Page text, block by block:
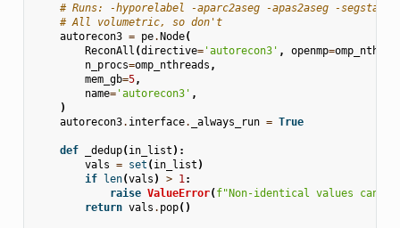
# Runs: -hyporelabel -aparc2aseg -apas2aseg -segstats -
# All volumetric, so don't
autorecon3 = pe.Node(
ReconAll (directive='autorecon3' , openmp=
n_procs=omp_nthreads ,
mem_gb=5,
name='autorecon3' ,
)
autorecon3. interface. _always_run = True
def _dedup(in_list ):
vals = set (in_list )
if len(vals ) > 1:
raise ValueError(f"Non-identical values can't
return vals . pop()